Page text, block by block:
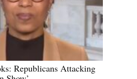
Republicans Attacking